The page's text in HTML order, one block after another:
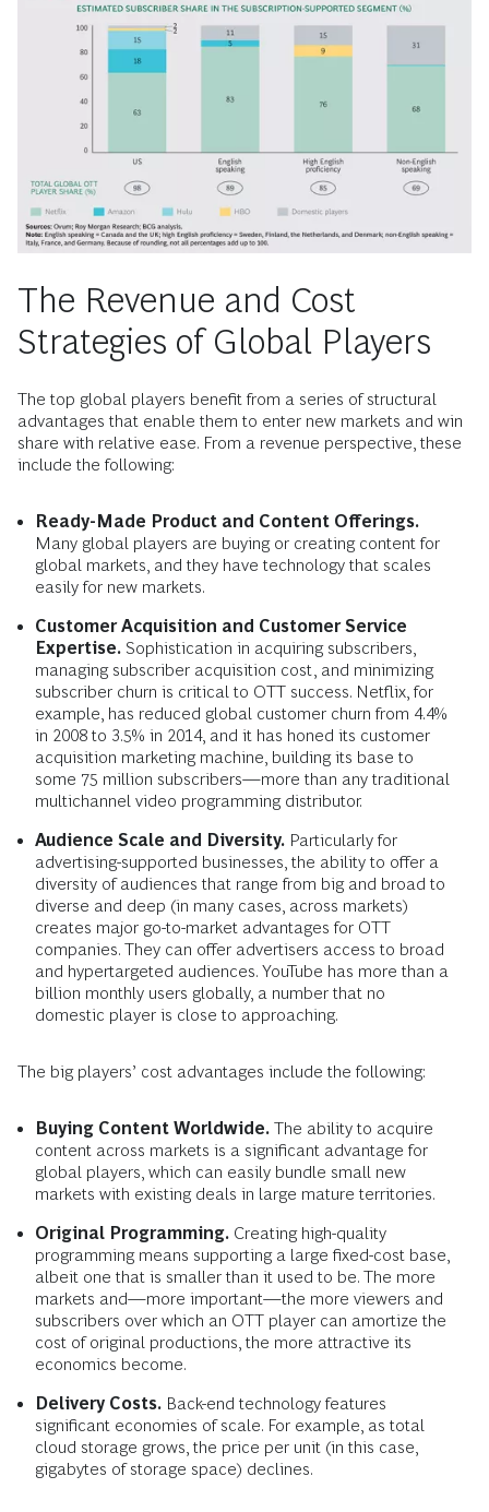
The Revenue and Cost
Strategies of Global Players
The top global players benefit from a series of structural
advantages that enable them to enter new markets and win
share with relative ease. From a revenue perspective, these
include the following:
Ready-Made Product and Content Offerings.
Many global players are buying or creating content for
global markets, and they have technology that scales
easily for new markets.
Customer Acquisition and Customer Service
Expertise. Sophistication in acquiring subscribers,
managing subscriber acquisition cost, and minimizing
subscriber churn is critical to OTT success. Netflix, for
example, has reduced global customer churn from 4.4%
in 2008 to 3.5% in 2014, and it has honed its customer
acquisition marketing machine, building its base to
some 75 million subscribers—more than any traditional
multichannel video programming distributor.
Audience Scale and Diversity. Particularly for
advertising-supported businesses, the ability to offer a
diversity of audiences that range from big and broad to
diverse and deep (in many cases, across markets)
creates major go-to-market advantages for OTT
companies. They can offer advertisers access to broad
and hypertargeted audiences. YouTube has more than a
billion monthly users globally, a number that no
domestic player is close to approaching.
The big players’ cost advantages include the following:
Buying Content Worldwide. The ability to acquire
content across markets is a significant advantage for
global players, which can easily bundle small new
markets with existing deals in large mature territories.
Original Programming. Creating high-quality
programming means supporting a large fixed-cost base,
albeit one that is smaller than it used to be. The more
markets and—more important—the more viewers and
subscribers over which an OTT player can amortize the
cost of original productions, the more attractive its
economics become.
Delivery Costs. Back-end technology features
significant economies of scale. For example, as total
cloud storage grows, the price per unit (in this case,
gigabytes of storage space) declines.